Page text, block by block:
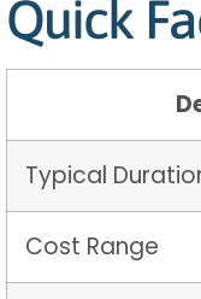
Quick
Typical
Cost Range